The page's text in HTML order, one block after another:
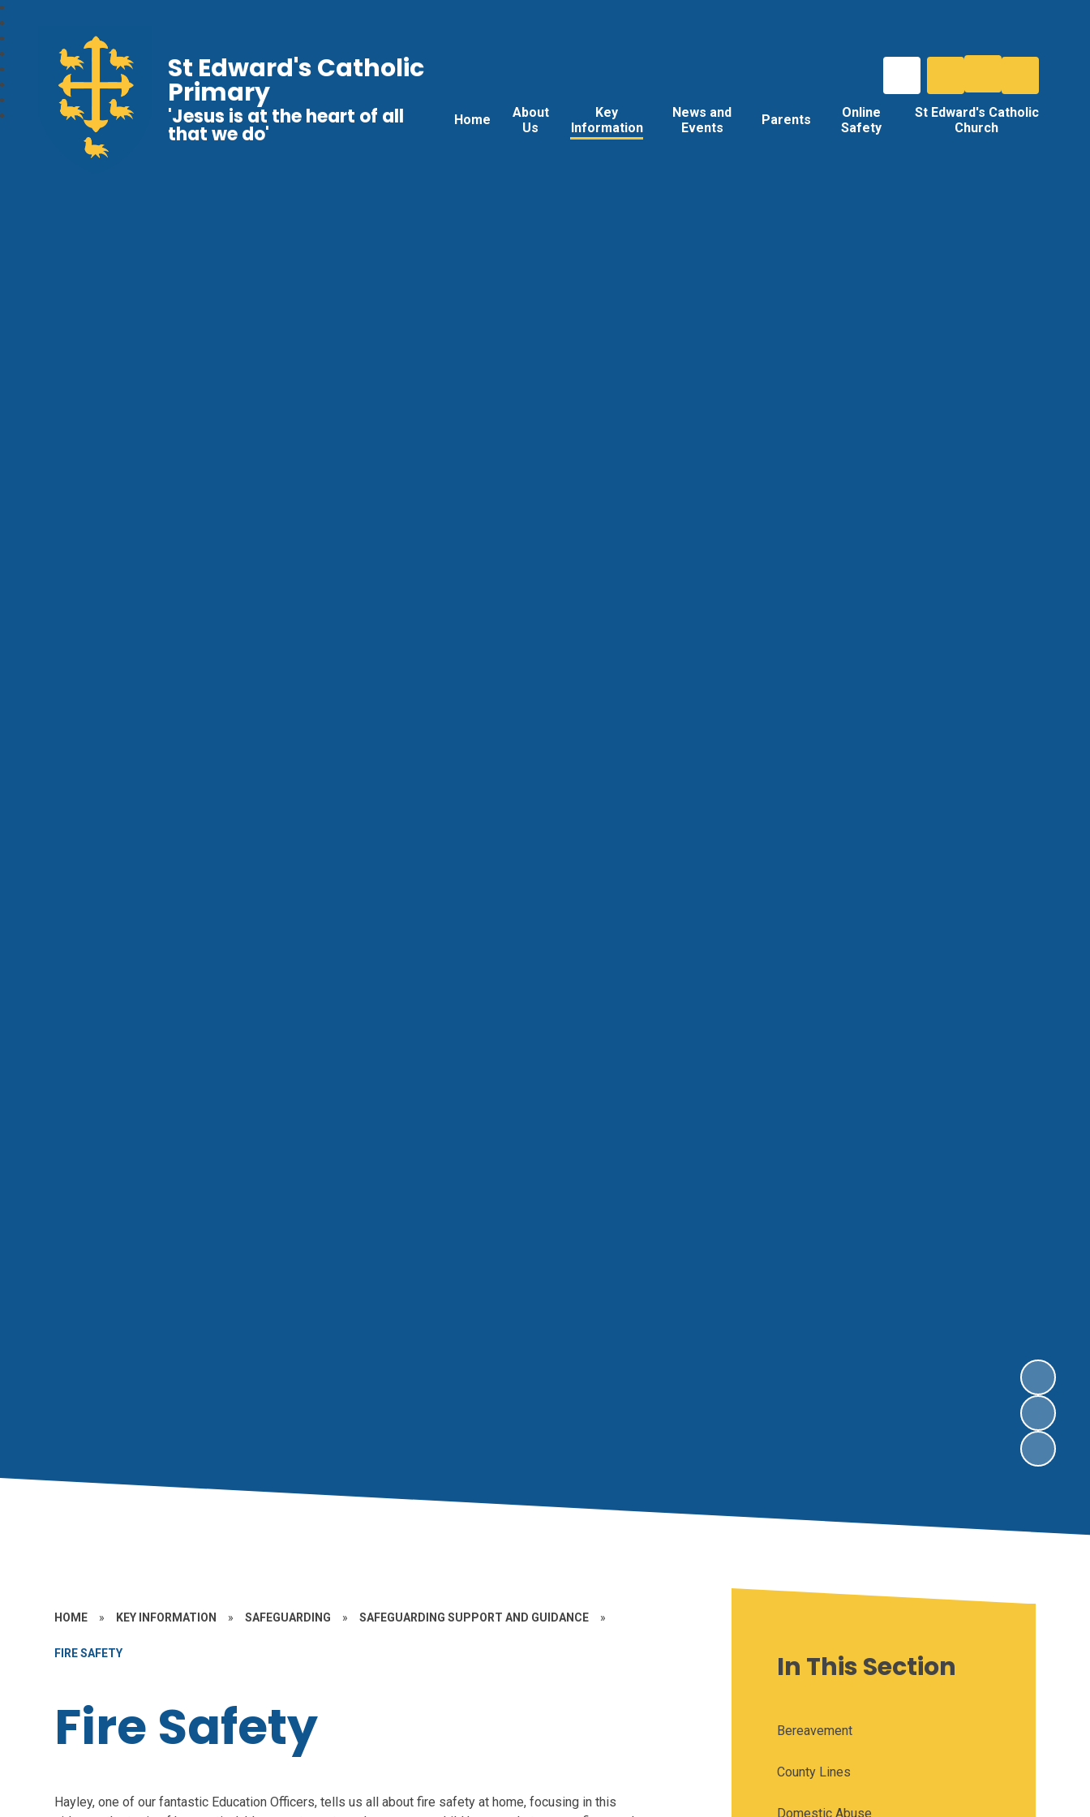
Home
About
Us
Key
Information
News and
Events
Parents
Online
Safety
St Edward's Catholic
Church
St Edward's Catholic
Primary
'Jesus is at the heart of all
that we do'
HOME » KEY INFORMATION » SAFEGUARDING » SAFEGUARDING SUPPORT AND GUIDANCE »
FIRE SAFETY
Fire Safety
Hayley, one of our fantastic Education Officers, tells us all about fire safety at home, focusing in this
In This Section
Bereavement
County Lines
Domestic Abuse